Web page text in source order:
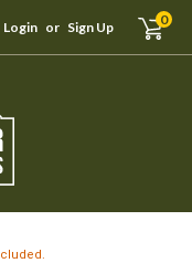
Login or Sign Up 0